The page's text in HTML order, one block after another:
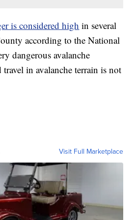
is considered high in several
according to the National
dangerous avalanche
in avalanche terrain is not
Visit Full Marketplace